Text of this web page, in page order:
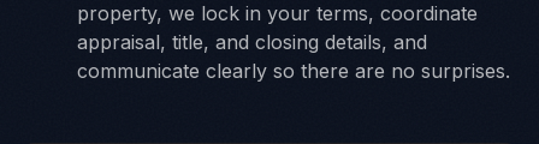
property, we lock in your terms, coordinate
appraisal, title, and closing details, and
communicate clearly so there are no surprises.